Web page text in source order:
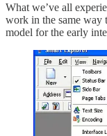
What we’ve all
work in the same way
model for the early